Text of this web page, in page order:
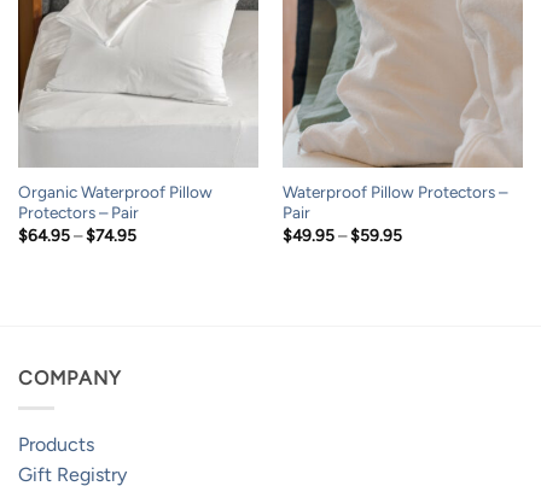
Organic Waterproof Pillow
Protectors – Pair
$64.95 – $74.95Price
Waterproof Pillow Protectors –
Pair
$49.95 – $59.95Price
COMPANY
Products
Gift Registry